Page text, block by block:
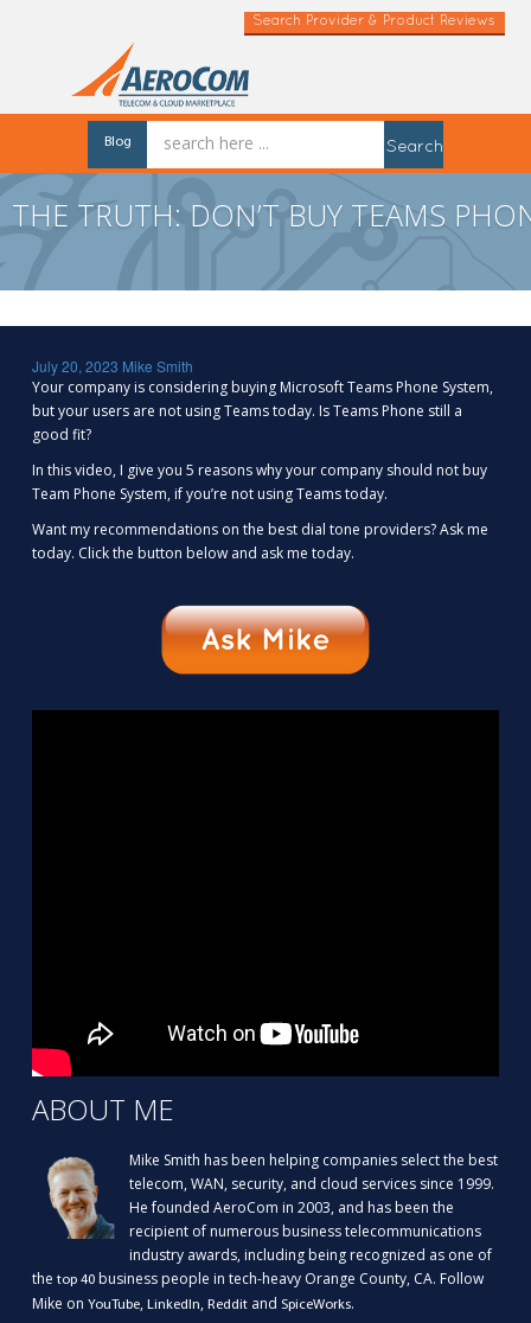
Search Provider & Product Reviews
Blog Search
THE TRUTH: DON’T BUY TEAMS
July 20, 2023 Mike Smith
Your company is considering buying Microsoft Teams Phone System,
but your users are not using Teams today. Is Teams Phone still a
good fit?
In this video, I give you 5 reasons why your company should not buy
Team Phone System, if you’re not using Teams today.
Want my recommendations on the best dial tone providers? Ask me
today. Click the button below and ask me today.
ABOUT ME
Mike Smith has been helping companies select the best
telecom, WAN, security, and cloud services since 1999.
He founded AeroCom in 2003, and has been the
recipient of numerous business telecommunications
industry awards, including being recognized as one of
the top 40 business people in tech-heavy Orange County, CA. Follow
Mike on YouTube, LinkedIn, Reddit and SpiceWorks.